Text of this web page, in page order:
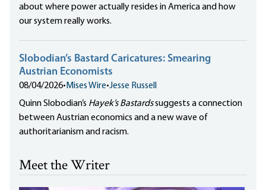
about where power actually resides in America and how
our system really works.
Slobodian’s Bastard Caricatures: Smearing
Austrian Economists
08/04/2026• Mises Wire•Jesse Russell
Quinn Slobodian’s Hayek’s Bastardssuggests a connection
between Austrian economics and a new wave of
authoritarianism and racism.
Meet the Writer